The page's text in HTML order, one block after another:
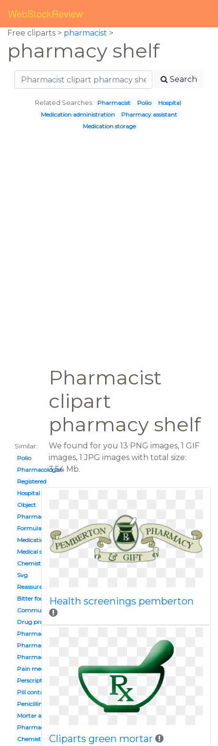
WebStockReview
Free cliparts > pharmacist >
pharmacy shelf
Search
Related Searches: Pharmacist Polio
Hospital
Medication administration
Pharmacy assistant
Medication storage
Pharmacist
clipart
pharmacy shelf
Similar:
Polio
Pharmacologist
Registered
Hospital
Object
Pharmacy assistant
Formulation
Medication administration
Medical store
Chemist
Svg
Reassurance
Bitter food
Community pharmacy
Drug profile
Pharmacist
Pharmasist
Pharmacy history
Pain medication
Perscription
Pill container
Penicillin
Mortar and pestle
Pharmacy service
Chemist shop
We found for you 13 PNG images, 1 GIF
images, 1 JPG images with total size:
3.54 Mb.
Health screenings pemberton
Cliparts green mortar